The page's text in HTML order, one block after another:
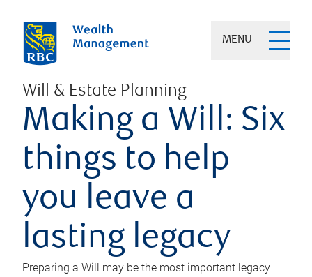
MENU
Will & Estate Planning
Making a Will: Six
things to help
you leave a
lasting legacy
Preparing a Will may be the most important legacy